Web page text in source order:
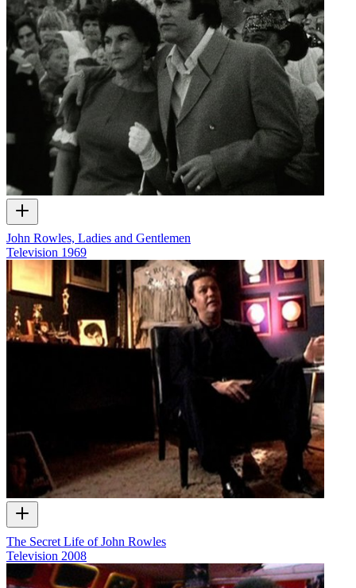
John Rowles, Ladies and Gentlemen
Television 1969
The Secret Life of John Rowles
Television 2008